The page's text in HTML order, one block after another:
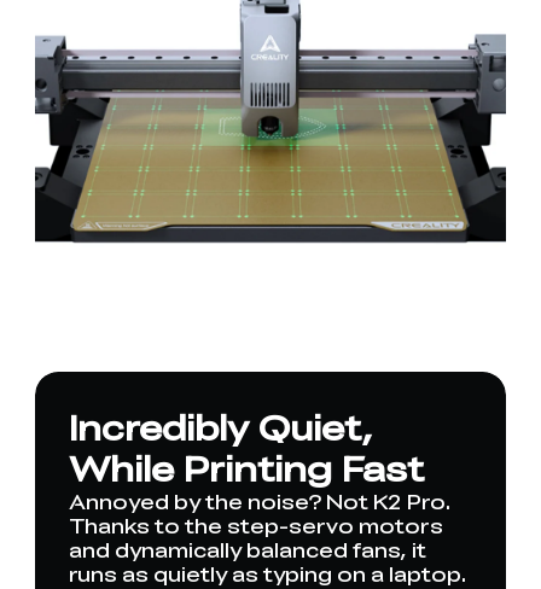
Incredibly Quiet,
While Printing Fast
Annoyed by the noise? Not K2 Pro.
Thanks to the step-servo motors
and dynamically balanced fans, it
runs as quietly as typing on a laptop.